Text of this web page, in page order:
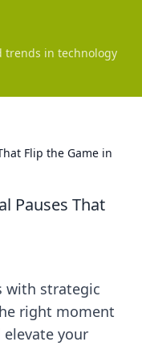
trends in technology
Flip the Game in
Pauses That
with strategic
right moment
your